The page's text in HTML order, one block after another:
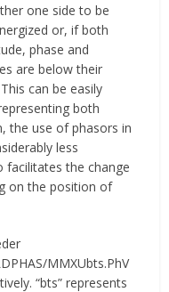
one side to be
or, if both
phase and
are below their
can be easily
both
the use of phasors in
less
facilitates the change
on the position of
MMXUbts.PhV
“bts” represents